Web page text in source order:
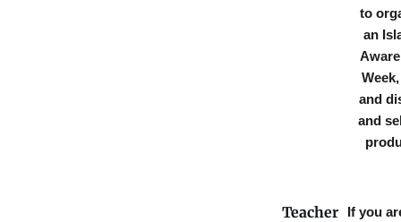
to
an
and
and
Teacher
If you